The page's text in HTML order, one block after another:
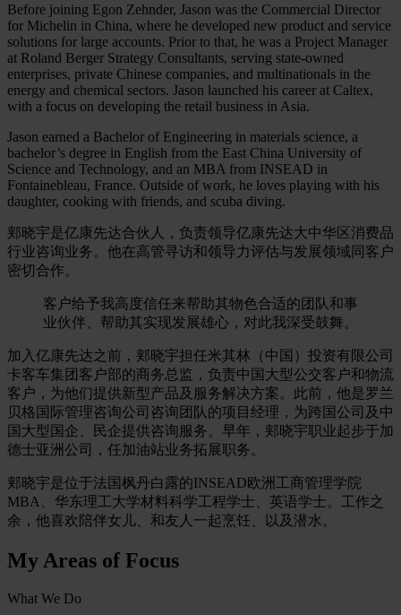
Before joining Egon Zehnder, Jason was the Commercial Director
for Michelin in China, where he developed new product and service
solutions for large accounts. Prior to that, he was a Project Manager
at Roland Berger Strategy Consultants, serving state-owned
enterprises, private Chinese companies, and multinationals in the
energy and chemical sectors. Jason launched his career at Caltex,
with a focus on developing the retail business in Asia.
Jason earned a Bachelor of Engineering in materials science, a
bachelor’s degree in English from the East China University of
Science and Technology, and an MBA from INSEAD in
Fontainebleau, France. Outside of work, he loves playing with his
daughter, cooking with friends, and scuba diving.
郏晓宇是亿康先达合伙人，负责领导亿康先达大中华区消费品
行业咨询业务。他在高管寻访和领导力评估与发展领域同客户
密切合作。
客户给予我高度信任来帮助其物色合适的团队和事
业伙伴、帮助其实现发展雄心，对此我深受鼓舞。
加入亿康先达之前，郏晓宇担任米其林（中国）投资有限公司
卡客车集团客户部的商务总监，负责中国大型公交客户和物流
客户，为他们提供新型产品及服务解决方案。此前，他是罗兰
贝格国际管理咨询公司咨询团队的项目经理，为跨国公司及中
国大型国企、民企提供咨询服务。早年，郏晓宇职业起步于加
德士亚洲公司，任加油站业务拓展职务。
郏晓宇是位于法国枫丹白露的INSEAD欧洲工商管理学院
MBA、华东理工大学材料科学工程学士、英语学士。工作之
余，他喜欢陪伴女儿、和友人一起烹饪、以及潜水。
My Areas of Focus
What We Do